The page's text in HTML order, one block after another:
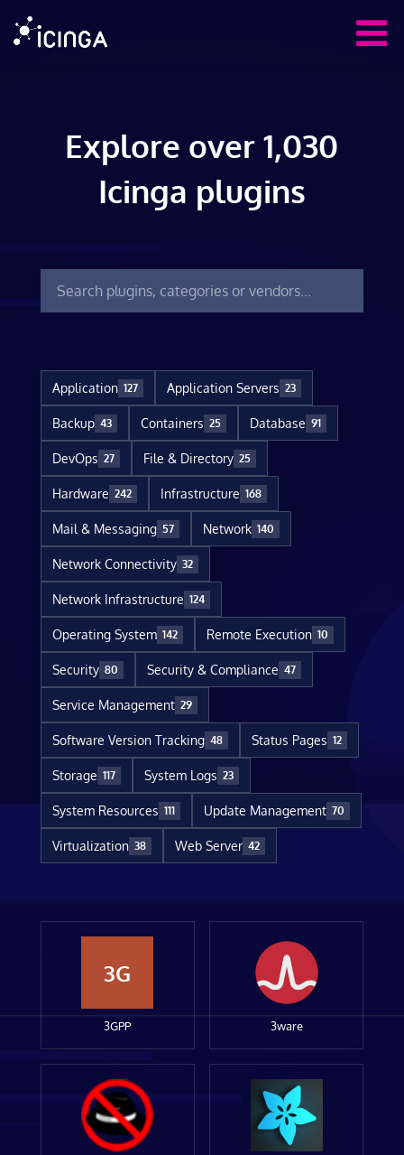
Explore over 1,030
Icinga plugins
Application 127 Application Servers 23
Backup 43 Containers 25 Database 91
DevOps 27 File & Directory 25
Hardware 242 Infrastructure 168
Mail & Messaging 57 Network 140
Network Connectivity 32
Network Infrastructure 124
Operating System 142 Remote Execution 10
Security 80 Security & Compliance 47
Service Management 29
Software Version Tracking 48 Status Pages 12
Storage 117 System Logs 23
System Resources 111 Update Management 70
Virtualization 38 Web Server 42
3G
3GPP 3ware